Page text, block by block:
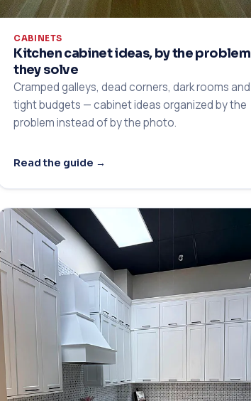
CABINETS
Kitchen cabinet ideas, by the problem
they solve
Cramped galleys, dead corners, dark rooms and
tight budgets — cabinet ideas organized by the
problem instead of by the photo.
Read the guide →